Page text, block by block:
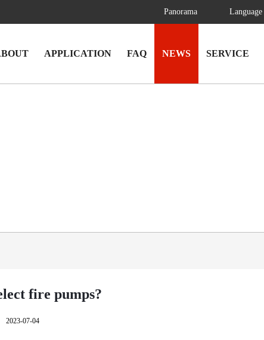
Language
Panorama
APPLICATION FAQ NEWS SERVICE
fire pumps?
2023-07-04